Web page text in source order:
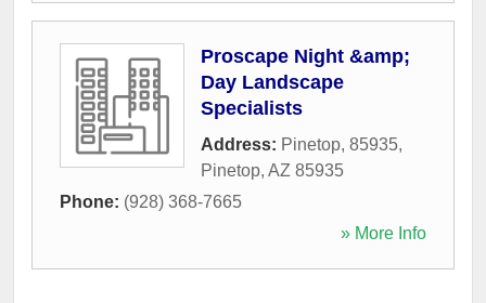
Proscape Night &amp;
Day Landscape
Specialists
Address: Pinetop, 85935,
Pinetop, AZ 85935
Phone: (928) 368-7665
» More Info